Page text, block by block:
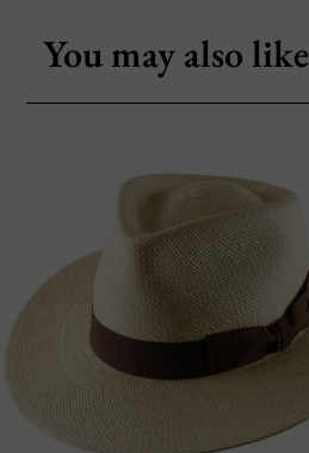
You may also like